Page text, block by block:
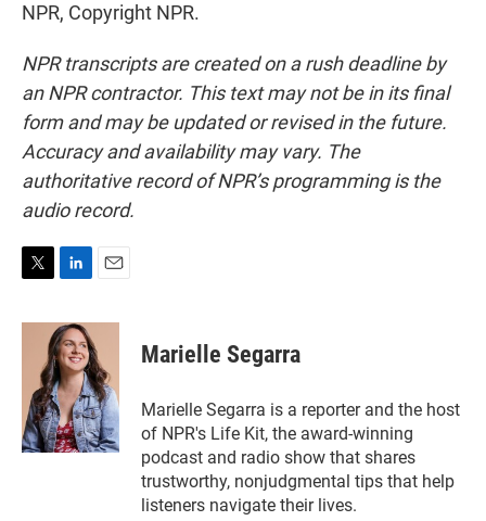
NPR, Copyright NPR.
NPR transcripts are created on a rush deadline by
an NPR contractor. This text may not be in its final
form and may be updated or revised in the future.
Accuracy and availability may vary. The
authoritative record of NPR’s programming is the
audio record.
i
n
k
e
d
I
n
a
i
l
Marielle Segarra
Marielle Segarra is a reporter and the host
of NPR's Life Kit, the award-winning
podcast and radio show that shares
trustworthy, nonjudgmental tips that help
listeners navigate their lives.